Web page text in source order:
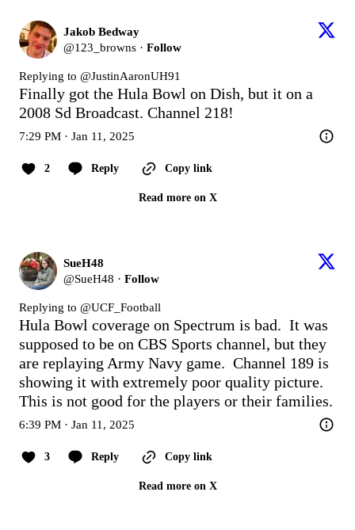
Jakob Bedway
@123_browns · Follow
Replying to @JustinAaronUH91
Finally got the Hula Bowl on Dish, but it on a
2008 Sd Broadcast. Channel 218!
7:29 PM · Jan 11, 2025
2 Reply Copy link
Read more on X
SueH48
@SueH48 · Follow
Replying to @UCF_Football
Hula Bowl coverage on Spectrum is bad.  It was
supposed to be on CBS Sports channel, but they
are replaying Army Navy game.  Channel 189 is
showing it with extremely poor quality picture.
This is not good for the players or their families.
6:39 PM · Jan 11, 2025
3 Reply Copy link
Read more on X